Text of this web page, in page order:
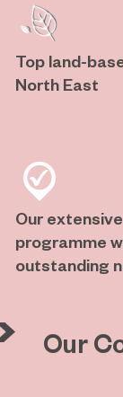
Top land-
North East
Our
programme
outstanding
Our